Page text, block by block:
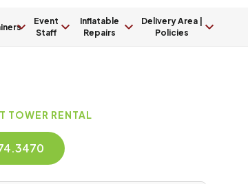
Event
Staff
Inflatable
Repairs
Delivery Area |
Policies
TOWER RENTAL